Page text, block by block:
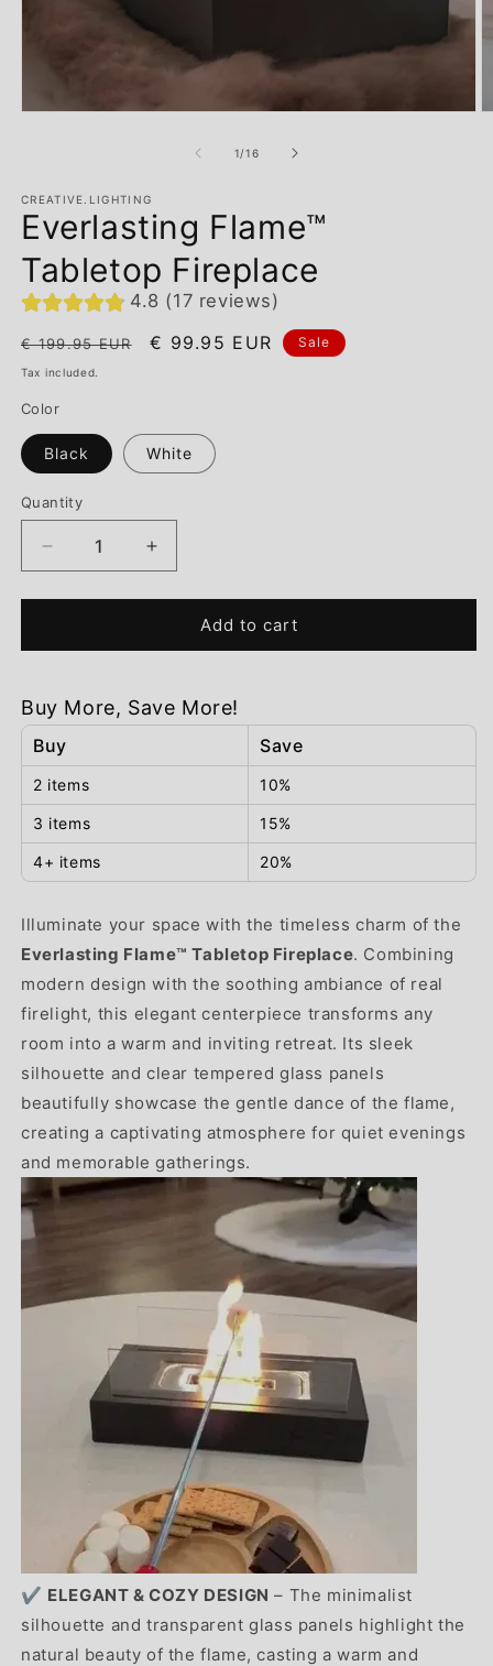
1/of
16
CREATIVE.LIGHTING
Everlasting Flame™
Tabletop Fireplace
4.8 (17 reviews)
Regular
price
€ 199.95 EUR
Sale
€ 99.95 EUR Sale
Tax included.
Color
Black White
Quantity
Decrease
quantity
for
Flame™
Increase
quantity
for
Everlasting
Flame™
Add to cart
Buy More, Save More!
Buy Save
2 items 10%
3 items 15%
4+ items 20%
Illuminate your space with the timeless charm of the
Everlasting Flame™ Tabletop Fireplace. Combining
modern design with the soothing ambiance of real
firelight, this elegant centerpiece transforms any
room into a warm and inviting retreat. Its sleek
silhouette and clear tempered glass panels
beautifully showcase the gentle dance of the flame,
creating a captivating atmosphere for quiet evenings
and memorable gatherings.
✔️ ELEGANT & COZY DESIGN – The minimalist
silhouette and transparent glass panels highlight the
natural beauty of the flame, casting a warm and